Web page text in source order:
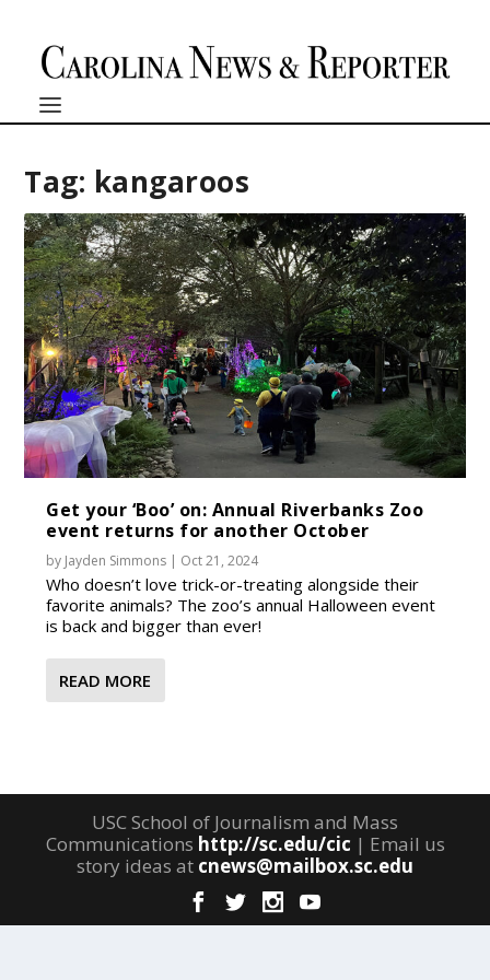
Tag: kangaroos
Get your ‘Boo’ on: Annual Riverbanks Zoo
event returns for another October
by Jayden Simmons | Oct 21, 2024
Who doesn’t love trick-or-treating alongside their
favorite animals? The zoo’s annual Halloween event
is back and bigger than ever!
READ MORE
USC School of Journalism and Mass
Communications http://sc.edu/cic | Email us
story ideas at cnews@mailbox.sc.edu